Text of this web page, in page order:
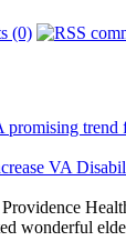
(0)
promising trend
VA
wonderful